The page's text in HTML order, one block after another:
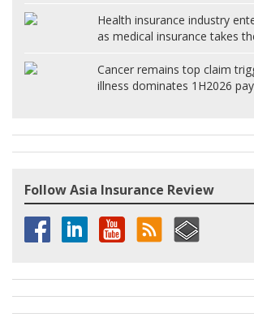
Health insurance industry
as medical insurance takes
Cancer remains top claim
illness dominates 1H2026
Follow Asia Insurance Review